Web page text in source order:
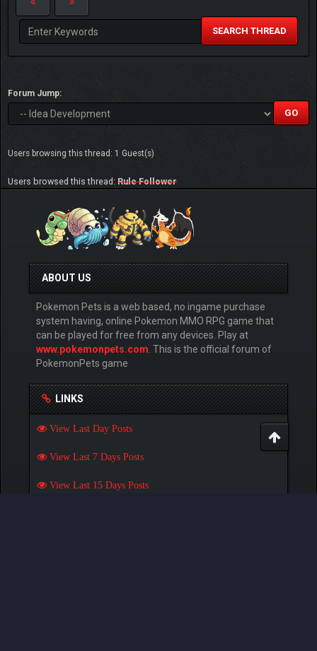
SEARCH THREAD
Forum Jump:
Users browsing this thread: 1 Guest(s)
Users browsed this thread: Rule Follower
ABOUT US
Pokemon Pets is a web based, no ingame purchase
system having, online Pokemon MMO RPG game that
can be played for free from any devices. Play at
www.pokemonpets.com. This is the official forum of
PokemonPets game
LINKS
View Last Day Posts
View Last 7 Days Posts
View Last 15 Days Posts